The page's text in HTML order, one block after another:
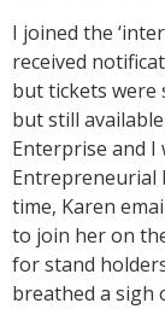
I joined the
received
but tickets were
but still
Enterprise and I
Entrepreneurial
time, Karen
to join her on
for stand
breathed a sigh